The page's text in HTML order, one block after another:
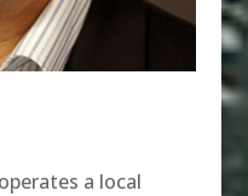
a local